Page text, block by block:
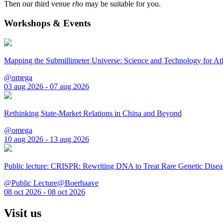
Then our third venue rho may be suitable for you.
Workshops & Events
Mapping the Submillimeter Universe: Science and Technology for
@omega
03 aug 2026 - 07 aug 2026
Rethinking State-Market Relations in China and Beyond
@omega
10 aug 2026 - 13 aug 2026
Public lecture: CRISPR: Rewriting DNA to Treat Rare Genetic
@Public Lecture@Boerhaave
08 oct 2026 - 08 oct 2026
Visit us